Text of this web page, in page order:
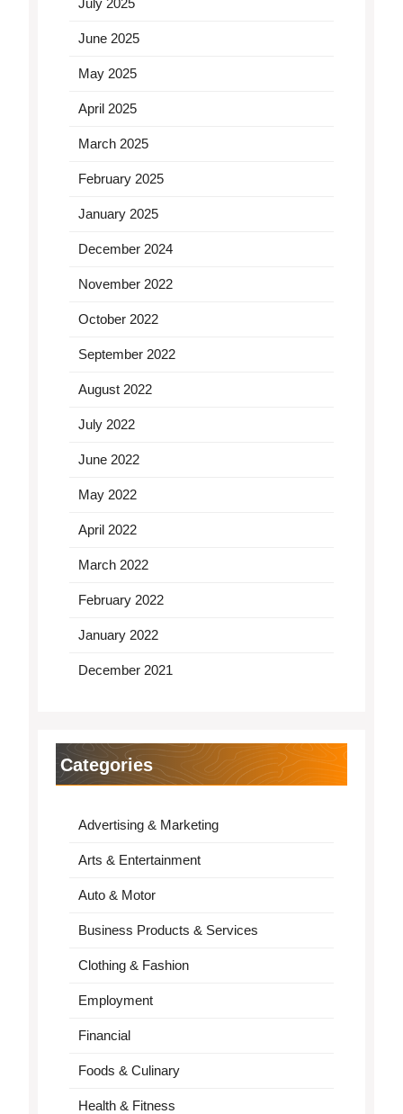
July 2025
June 2025
May 2025
April 2025
March 2025
February 2025
January 2025
December 2024
November 2022
October 2022
September 2022
August 2022
July 2022
June 2022
May 2022
April 2022
March 2022
February 2022
January 2022
December 2021
Categories
Advertising & Marketing
Arts & Entertainment
Auto & Motor
Business Products & Services
Clothing & Fashion
Employment
Financial
Foods & Culinary
Health & Fitness